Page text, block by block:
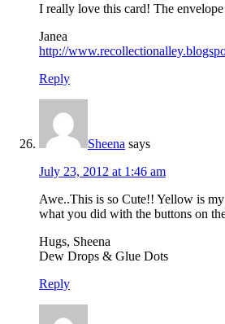
I really love this card! The
Janea
http://
Reply
Sheena says
July 23, 2012 at 1:46 am
Awe..This is so Cute!! Yellow is
what you did with the buttons on
Hugs, Sheena
Dew Drops & Glue Dots
Reply